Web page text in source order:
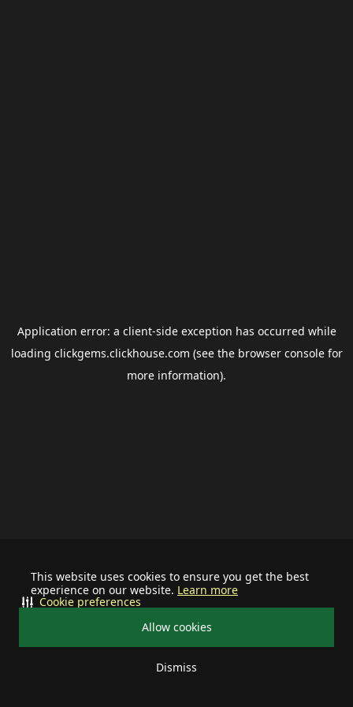
This website uses cookies to ensure you get the best
experience on our website. Learn more
Allow cookies
Dismiss
Cookie preferences
Application error: a client-side exception has occurred while
loading clickgems.clickhouse.com (see the browser consolefor
more information).